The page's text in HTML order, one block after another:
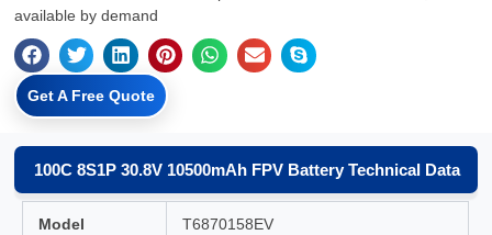
available by demand
Get A Free Quote
100C 8S1P 30.8V 10500mAh FPV Battery Technical Data
Model T6870158EV